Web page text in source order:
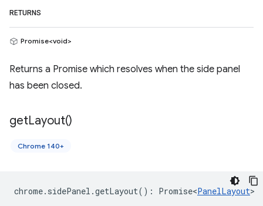
RETURNS
Promise<void>
Returns a Promise which resolves when the side panel
has been closed.
getLayout()
Chrome 140+
chrome. sidePanel .getLayout() : Promise<PanelLayout>